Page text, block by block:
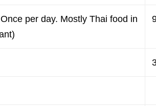
per day. Mostly Thai food in